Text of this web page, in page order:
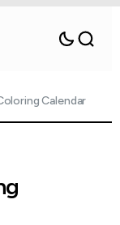
Calendar